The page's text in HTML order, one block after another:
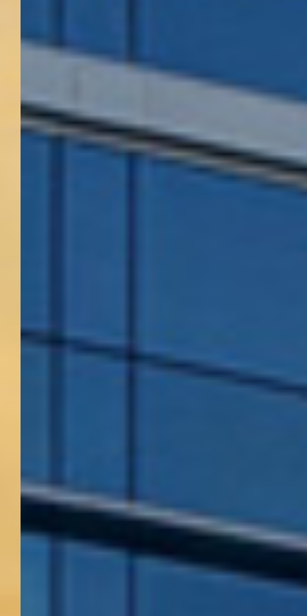
ACHIEVING THE HIGHEST
LEVELS OF CRAFTSMANSHIP